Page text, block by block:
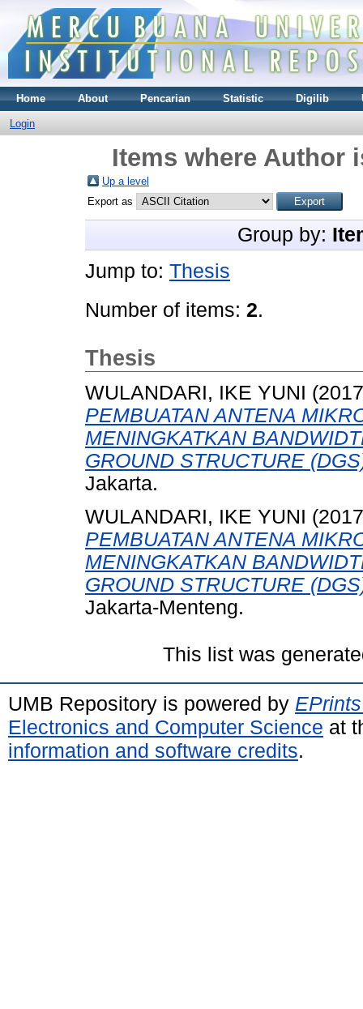
Home About Pencarian Statistic Digilib
Login
Items where Author
Up a level
Export as
Group by:
Jump to: Thesis
Number of items: 2.
Thesis
WULANDARI, IKE YUNI
PEMBUATAN ANTENA
MENINGKATKAN
GROUND STRUCTURE
Jakarta.
WULANDARI, IKE YUNI
PEMBUATAN ANTENA
MENINGKATKAN
GROUND STRUCTURE
Jakarta-Menteng.
This list was
UMB Repository is powered by
Electronics and Computer Science at
information and software credits.